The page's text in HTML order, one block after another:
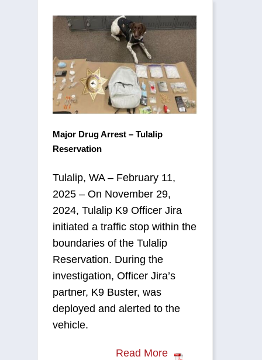
Major Drug Arrest – Tulalip
Reservation
Tulalip, WA – February 11,
2025 – On November 29,
2024, Tulalip K9 Officer Jira
initiated a traffic stop within the
boundaries of the Tulalip
Reservation. During the
investigation, Officer Jira’s
partner, K9 Buster, was
deployed and alerted to the
vehicle.
Read More